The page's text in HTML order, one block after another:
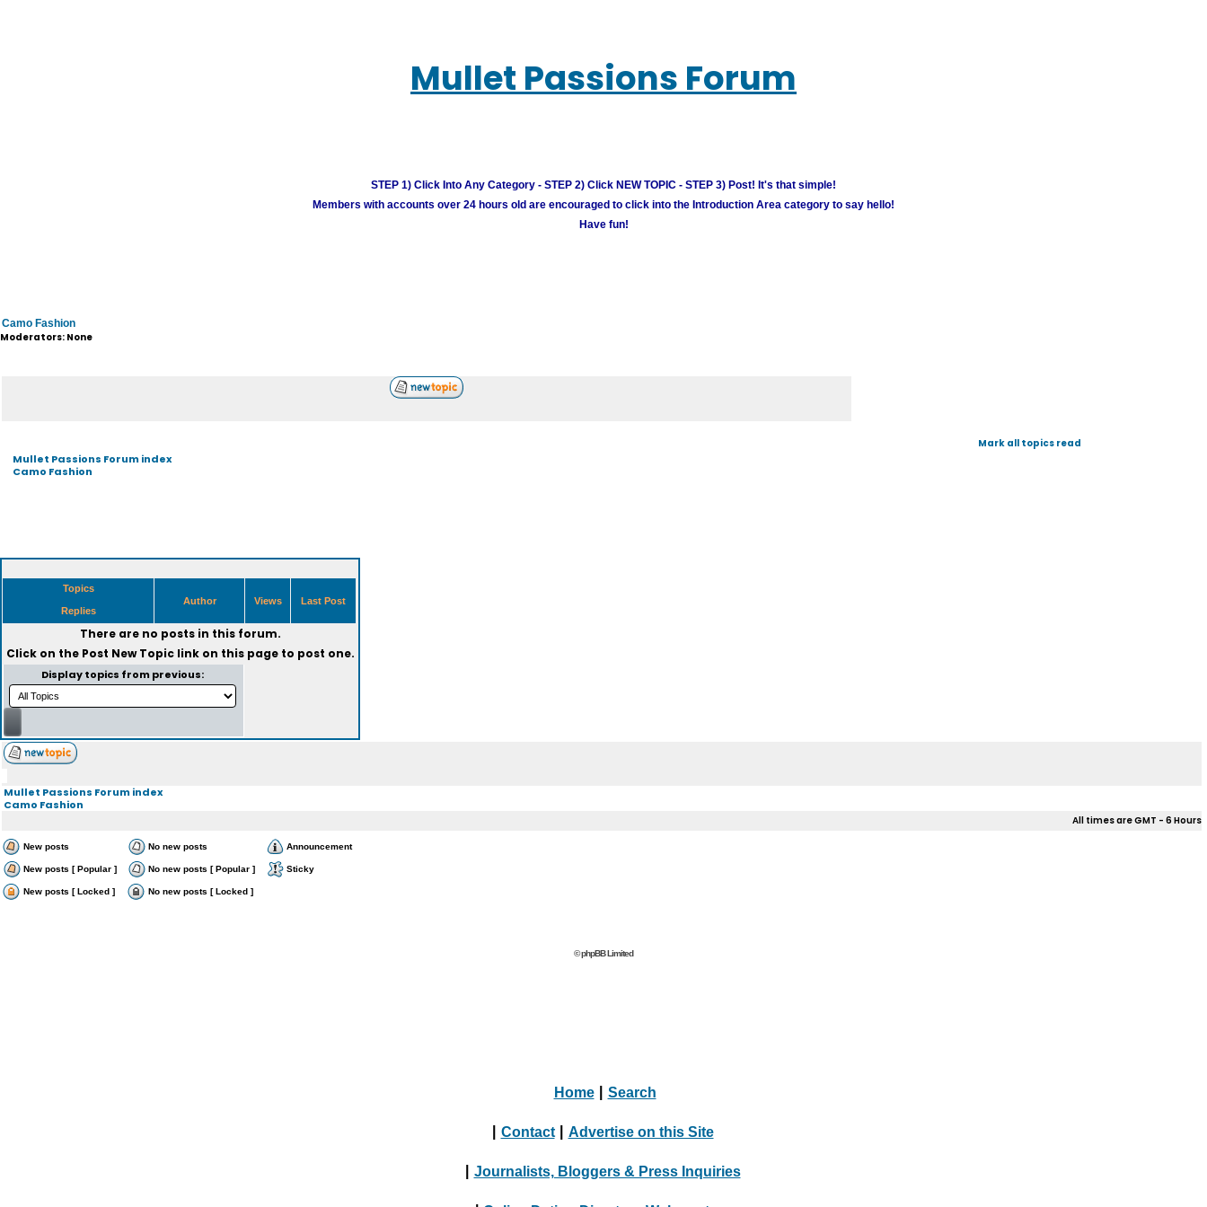
Mullet Passions Forum
STEP 1) Click Into Any Category - STEP 2) Click NEW TOPIC - STEP 3) Post! It's that simple!
Members with accounts over 24 hours old are encouraged to click into the Introduction Area category to say hello!
Have fun!
Camo Fashion
Moderators: None
Mullet Passions Forum index
Camo Fashion
Mark all topics read
Topics
Replies
Author Views Last Post
There are no posts in this forum.
Click on the Post New Topiclink on this page to post one.
Display topics from previous:
Mullet Passions Forum index
Camo Fashion
All times are GMT - 6 Hours
New posts No new posts Announcement
New posts [ Popular ] No new posts [ Popular ] Sticky
New posts [ Locked ] No new posts [ Locked ]
© phpBB Limited
Home Search
Contact Advertise on this Site
Journalists, Bloggers & Press Inquiries